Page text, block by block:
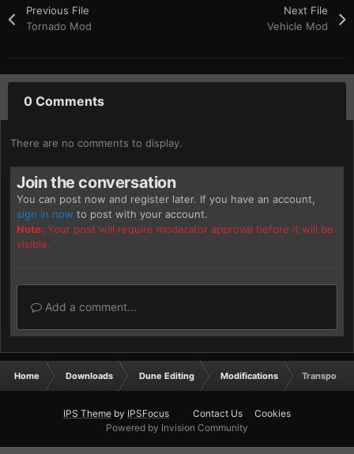
Previous File
Tornado Mod
Next File
Vehicle Mod
0 Comments
There are no comments to display.
Join the conversation
You can post now and register later. If you have an account,
sign in now to post with your account.
Note: Your post will require moderator approval before it will be
visible.
Add a comment...
Home Downloads Dune Editing Modifications
IPS Theme by IPSFocus Contact Us
Cookies
Powered by Invision Community